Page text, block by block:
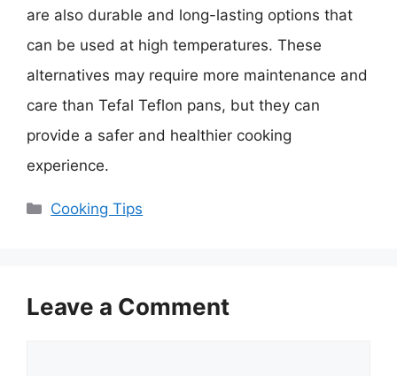
are also durable and long-lasting options that
can be used at high temperatures. These
alternatives may require more maintenance and
care than Tefal Teflon pans, but they can
provide a safer and healthier cooking
experience.
Categories
Cooking Tips
Leave a Comment